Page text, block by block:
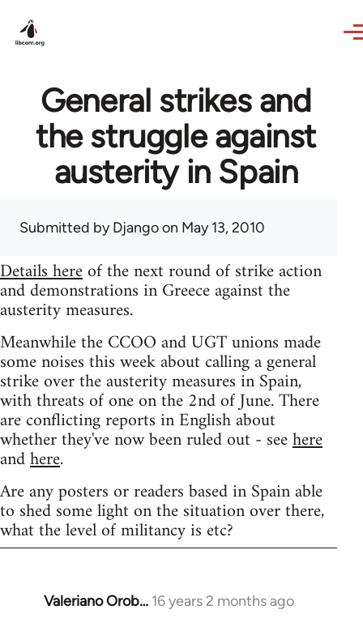
General strikes and
the struggle against
austerity in Spain
Submitted byDjangoon May 13, 2010
Details hereof the next round of strike action
and demonstrations in Greece against the
austerity measures.
Meanwhile the CCOO and UGT unions made
some noises this week about calling a general
strike over the austerity measures in Spain,
with threats of one on the 2nd of June. There
are conflicting reports in English about
whether they've now been ruled out - seehere
andhere.
Are any posters or readers based in Spain able
to shed some light on the situation over there,
what the level of militancy is etc?
Valeriano Orob… 16 years 2 months ago
In